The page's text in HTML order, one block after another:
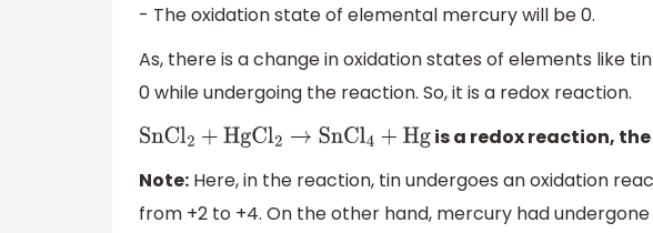
- The oxidation state of elemental mercury will be 0.
As, there is a change in oxidation states of elements like
0 while undergoing the reaction. So, it is a redox reaction.
SnCl2+HgCl2→SnC l4+Hg
is a redox reaction,
Note: Here, in the reaction, tin undergoes an oxidation
from +2 to +4. On the other hand, mercury had